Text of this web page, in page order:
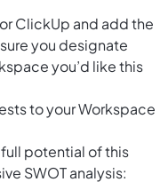
ClickUp and add the
you designate
you’d like this
to your Workspace
potential of this
SWOT analysis: